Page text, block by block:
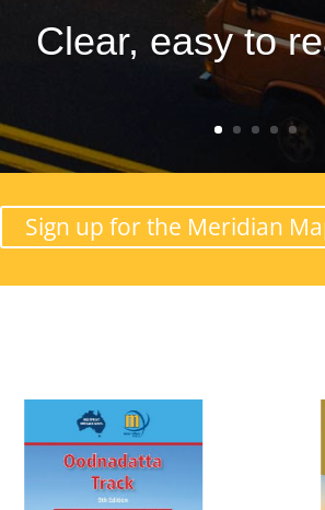
Clear, easy to
Sign up for the Meridian